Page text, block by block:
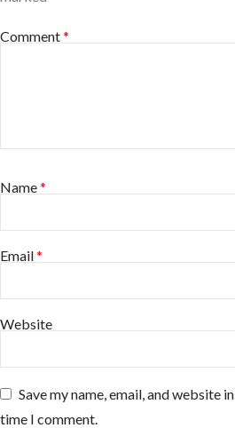
Comment*
Name*
Email*
Website
Save my name, email, and website
time I comment.